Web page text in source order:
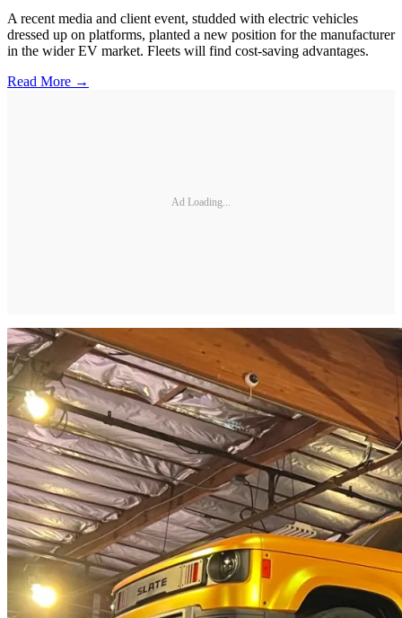
A recent media and client event, studded with electric vehicles
dressed up on platforms, planted a new position for the manufacturer
in the wider EV market. Fleets will find cost-saving advantages.
Read More →
Ad Loading...